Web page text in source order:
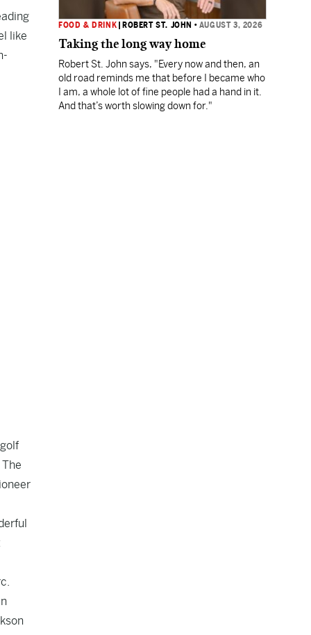
like
FOOD & DRINK ROBERT ST. JOHN • AUGUST 3, 2026
Taking the long way home
Robert St. John says, "Every now and then, an
old road reminds me that before I became who
I am, a whole lot of fine people had a hand in it.
And that’s worth slowing down for."